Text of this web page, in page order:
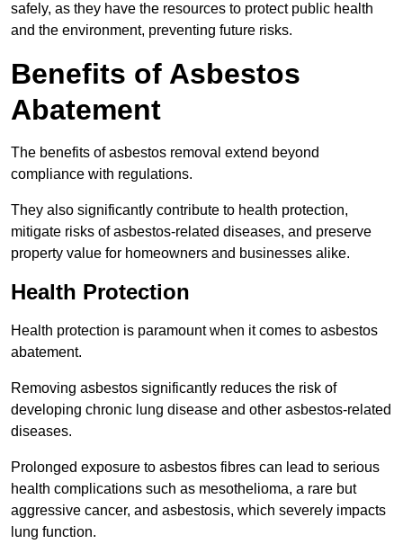
safely, as they have the resources to protect public health
and the environment, preventing future risks.
Benefits of Asbestos
Abatement
The benefits of asbestos removal extend beyond
compliance with regulations.
They also significantly contribute to health protection,
mitigate risks of asbestos-related diseases, and preserve
property value for homeowners and businesses alike.
Health Protection
Health protection is paramount when it comes to asbestos
abatement.
Removing asbestos significantly reduces the risk of
developing chronic lung disease and other asbestos-related
diseases.
Prolonged exposure to asbestos fibres can lead to serious
health complications such as mesothelioma, a rare but
aggressive cancer, and asbestosis, which severely impacts
lung function.